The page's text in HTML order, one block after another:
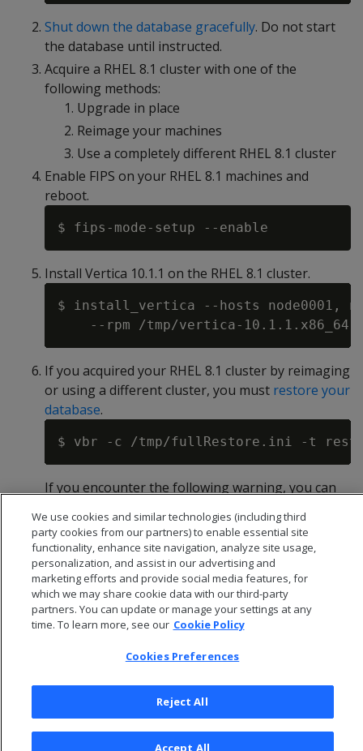
Shut down the database gracefully. Do not start
the database until instructed.
Acquire a RHEL 8.1 cluster with one of the
following methods:
Upgrade in place
Reimage your machines
Use a completely different RHEL 8.1 cluster
Enable FIPS on your RHEL 8.1 machines and
reboot.
Install Vertica 10.1.1 on the RHEL 8.1 cluster.
$ install_vertica --hosts node0001,
If you acquired your RHEL 8.1 cluster by reimaging
or using a different cluster, you must restore your
database.
If you encounter the following warning, you can
Start the Vertica 10.1.1 database to trigger the
upgrade. This should be the first time you've
started your database since shutting it down in
2 - Upgrade Vertica
We use cookies and similar technologies (including third
party cookies from our partners) to enable essential site
functionality, enhance site navigation, analyze site usage,
personalization, and assist in our advertising and
marketing efforts and provide social media features, for
which we may share cookie data with our third-party
partners. You can update or manage your settings at any
time. To learn more, see our Cookie Policy
Cookies Preferences
Reject All
Accept All